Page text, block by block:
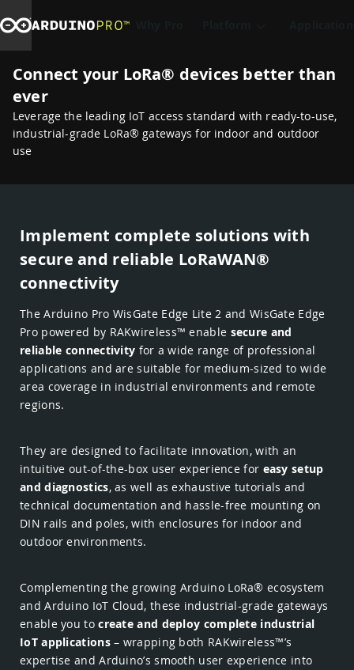
Connect your LoRa® devices better than
ever
Leverage the leading IoT access standard with ready-to-use,
industrial-grade LoRa® gateways for indoor and outdoor
use
Implement complete solutions with
secure and reliable LoRaWAN®
connectivity
The Arduino Pro WisGate Edge Lite 2 and WisGate Edge
Pro powered by RAKwireless™ enable secure and
reliable connectivity for a wide range of professional
applications and are suitable for medium-sized to wide
area coverage in industrial environments and remote
regions.
They are designed to facilitate innovation, with an
intuitive out-of-the-box user experience for easy setup
and diagnostics, as well as exhaustive tutorials and
technical documentation and hassle-free mounting on
DIN rails and poles, with enclosures for indoor and
outdoor environments.
Complementing the growing Arduino LoRa® ecosystem
and Arduino IoT Cloud, these industrial-grade gateways
enable you tocreate and deploy complete industrial
IoT applications– wrapping both RAKwireless™’s
expertise and Arduino’s smooth user experience into